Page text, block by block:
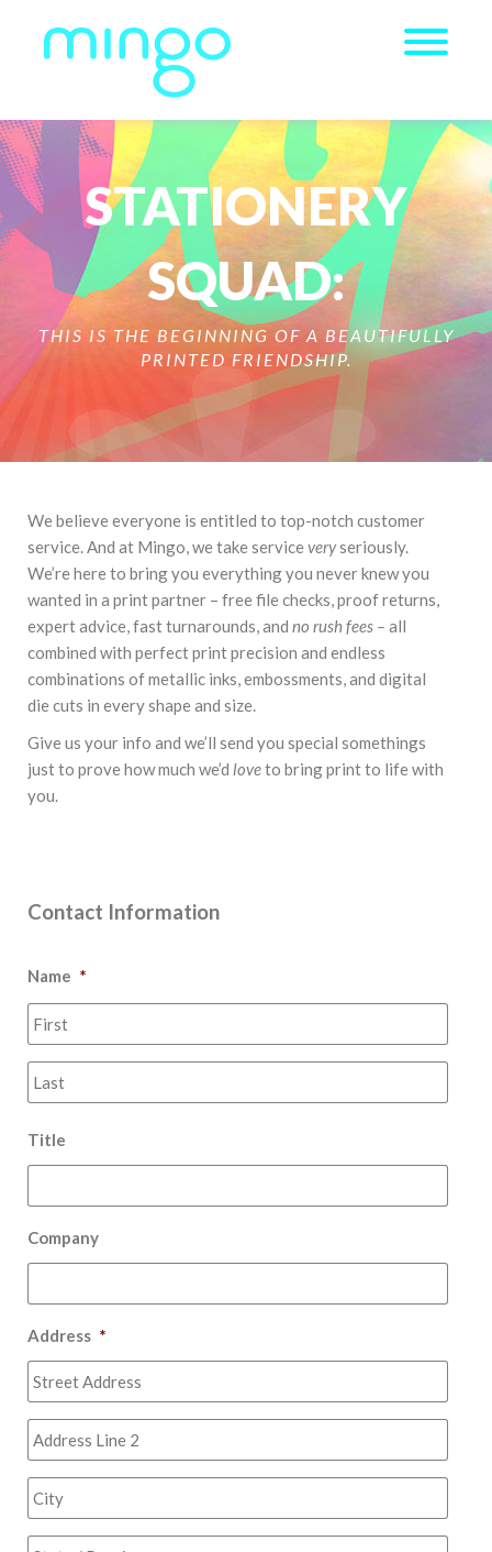
STATIONERY
SQUAD:
THIS IS THE BEGINNING OF A BEAUTIFULLY
PRINTED FRIENDSHIP.
We believe everyone is entitled to top-notch customer
service. And at Mingo, we take serviceveryseriously.
We’re here to bring you everything you never knew you
wanted in a print partner – free file checks, proof returns,
expert advice, fast turnarounds, and no rush fees – all
combined with perfect print precision and endless
combinations of metallic inks, embossments, and digital
die cuts in every shape and size.
Give us your info and we’ll send you special somethings
just to prove how much we’d loveto bring print to life with
you.
Contact Information
Name *
Title
Company
Address *
Line
2